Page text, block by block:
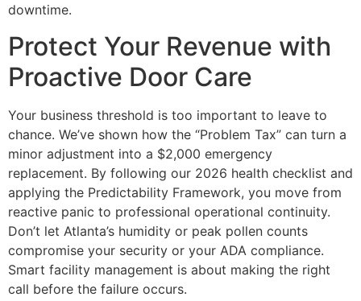
downtime.
Protect Your Revenue with
Proactive Door Care
Your business threshold is too important to leave to
chance. We’ve shown how the “Problem Tax” can turn a
minor adjustment into a $2,000 emergency
replacement. By following our 2026 health checklist and
applying the Predictability Framework, you move from
reactive panic to professional operational continuity.
Don’t let Atlanta’s humidity or peak pollen counts
compromise your security or your ADA compliance.
Smart facility management is about making the right
call before the failure occurs.